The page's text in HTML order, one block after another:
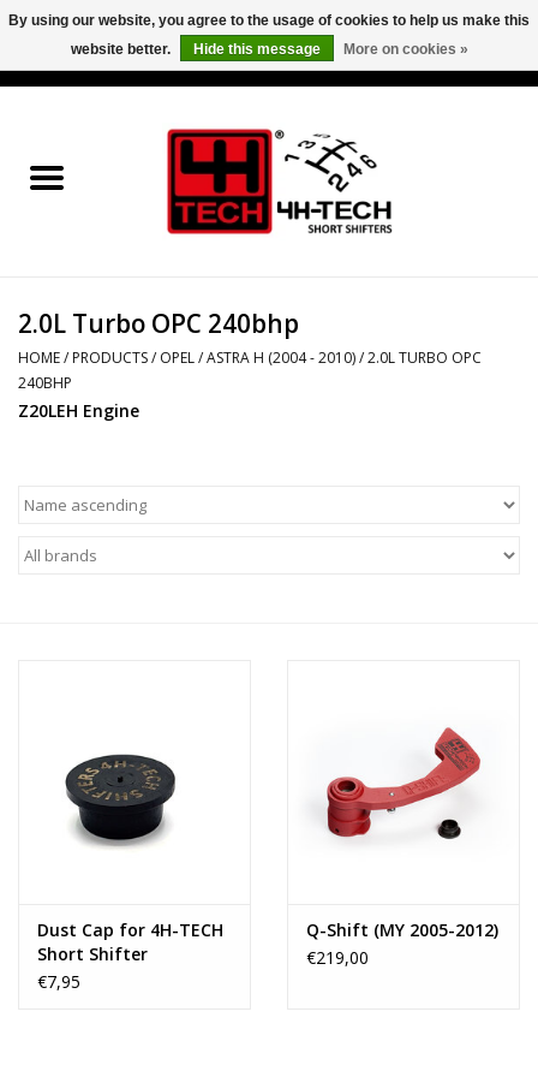
Short Shifter explained
Contact
Downloads
2.0L Turbo OPC 240bhp
HOME/ PRODUCTS/ OPEL/ASTRA H (2004 - 2010)/2.0L TURBO OPC
240BHP
Z20LEH Engine
Dust Cap for 4H-TECH
Short Shifter
€7,95
Q-Shift (MY 2005-2012)
€219,00
By using our website, you agree to the usage of cookies to help us make this
website better.
Hide this message More on cookies »